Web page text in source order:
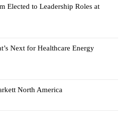
Elected to Leadership Roles at
Next for Healthcare Energy
North America